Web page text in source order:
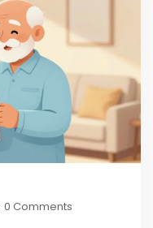
0 Comments